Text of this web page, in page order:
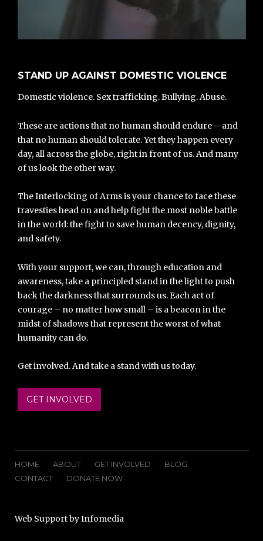
STAND UP AGAINST DOMESTIC VIOLENCE
Domestic violence. Sex trafficking. Bullying. Abuse.
These are actions that no human should endure – and
that no human should tolerate. Yet they happen every
day, all across the globe, right in front of us. And many
of us look the other way.
The Interlocking of Arms is your chance to face these
travesties head on and help fight the most noble battle
in the world: the fight to save human decency, dignity,
and safety.
With your support, we can, through education and
awareness, take a principled stand in the light to push
back the darkness that surrounds us. Each act of
courage – no matter how small – is a beacon in the
midst of shadows that represent the worst of what
humanity can do.
Get involved. And take a stand with us today.
GET INVOLVED
HOME ABOUT GET INVOLVED
BLOG
CONTACT
DONATE NOW
Web Support byInfomedia